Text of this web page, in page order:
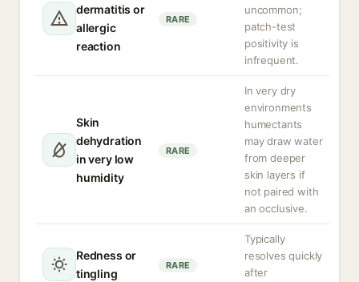
dermatitis or
allergic
reaction
RARE
uncommon;
patch-test
positivity is
infrequent.
Skin
dehydration
in very low
humidity
RARE
In very dry
environments
humectants
may draw water
from deeper
skin layers if
not paired with
an occlusive.
Redness or
tingling
RARE
Typically
resolves quickly
after